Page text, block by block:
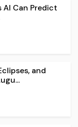
AI Can Predict
and